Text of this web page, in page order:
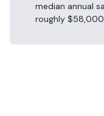
median annual
roughly $58,000.